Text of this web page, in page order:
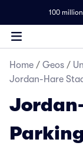
100
Home / Geos /
Jordan-Hare